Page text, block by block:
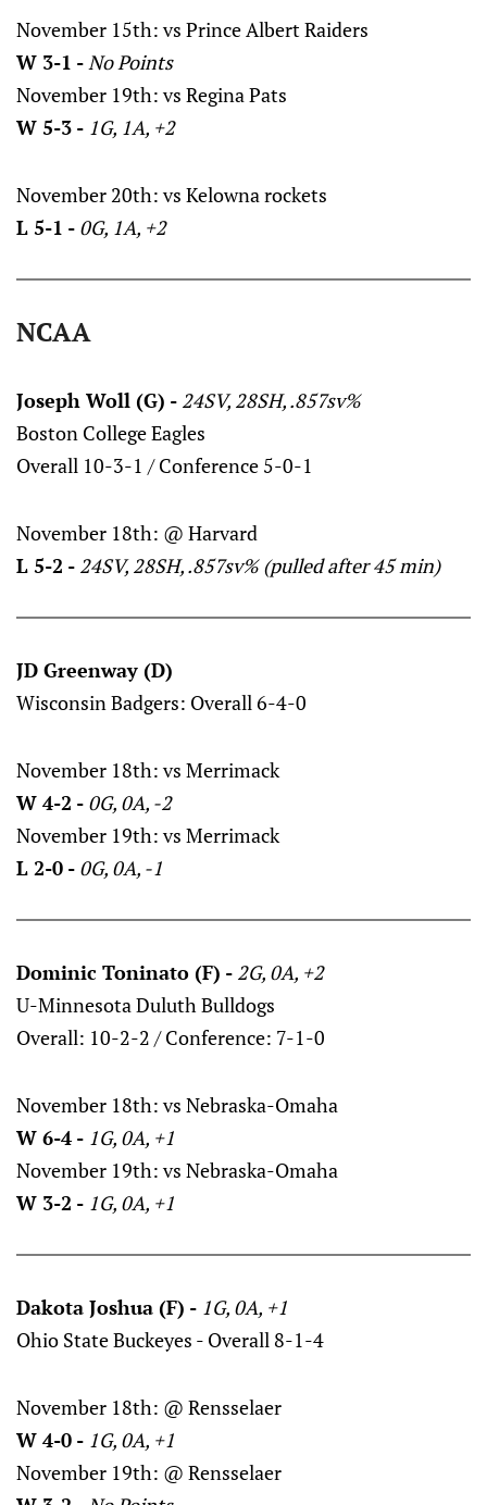
November 15th: vs Prince Albert Raiders
W 3-1 -No Points
November 19th: vs Regina Pats
W 5-3 - 1G, 1A, +2
November 20th: vs Kelowna rockets
L 5-1 - 0G, 1A, +2
NCAA
Joseph Woll (G) - 24SV, 28SH, .857sv%
Boston College Eagles
Overall 10-3-1 / Conference 5-0-1
November 18th: @ Harvard
L 5-2 - 24SV, 28SH, .857sv% (pulled after 45 min)
JD Greenway (D)
Wisconsin Badgers: Overall 6-4-0
November 18th: vs Merrimack
W 4-2 - 0G, 0A, -2
November 19th: vs Merrimack
L 2-0 - 0G, 0A, -1
Dominic Toninato (F) - 2G, 0A, +2
U-Minnesota Duluth Bulldogs
Overall: 10-2-2 / Conference: 7-1-0
November 18th: vs Nebraska-Omaha
W 6-4 - 1G, 0A, +1
November 19th: vs Nebraska-Omaha
W 3-2 - 1G, 0A, +1
Dakota Joshua (F) - 1G, 0A, +1
Ohio State Buckeyes - Overall 8-1-4
November 18th: @ Rensselaer
W 4-0 - 1G, 0A, +1
November 19th: @ Rensselaer